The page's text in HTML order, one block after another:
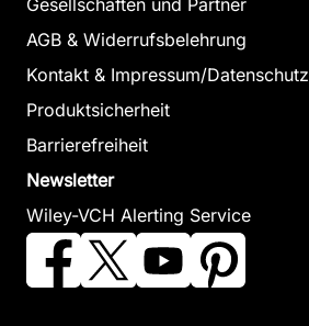
Gesellschaften und Partner
AGB & Widerrufsbelehrung
Kontakt & Impressum/Datenschutz
Produktsicherheit
Barrierefreiheit
Newsletter
Wiley-VCH Alerting Service